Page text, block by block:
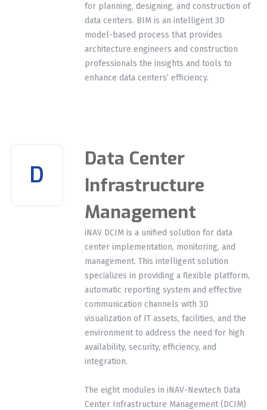
for planning, designing, and construction of
data centers. BIM is an intelligent 3D
model-based process that provides
architecture engineers and construction
professionals the insights and tools to
enhance data centers’ efficiency.
D
Data Center
Infrastructure
Management
iNAV DCIM is a unified solution for data
center implementation, monitoring, and
management. This intelligent solution
specializes in providing a flexible platform,
automatic reporting system and effective
communication channels with 3D
visualization of IT assets, facilities, and the
environment to address the need for high
availability, security, efficiency, and
integration.
The eight modules in iNAV-Newtech Data
Center Infrastructure Management (DCIM)